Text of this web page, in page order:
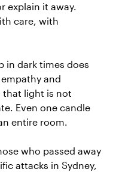
explain it away.
care, with
in dark times does
and
that light is not
Even one candle
entire room.
who passed away
attacks in Sydney,